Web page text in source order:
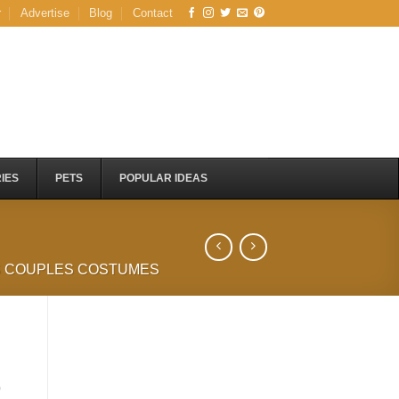
Advertise Blog Contact
PETS POPULAR IDEAS
COUPLES COSTUMES